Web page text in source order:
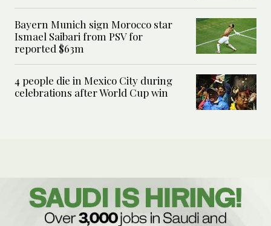
Bayern Munich sign Morocco star
Ismael Saibari from PSV for
reported $63m
4 people die in Mexico City during
celebrations after World Cup win